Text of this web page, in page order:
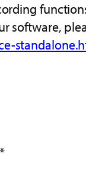
software,
*